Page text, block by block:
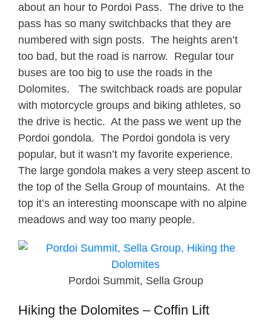
about an hour to Pordoi Pass. The drive to the
pass has so many switchbacks that they are
numbered with sign posts. The heights aren’t
too bad, but the road is narrow. Regular tour
buses are too big to use the roads in the
Dolomites. The switchback roads are popular
with motorcycle groups and biking athletes, so
the drive is hectic. At the pass we went up the
Pordoi gondola. The Pordoi gondola is very
popular, but it wasn’t my favorite experience.
The large gondola makes a very steep ascent to
the top of the Sella Group of mountains. At the
top it’s an interesting moonscape with no alpine
meadows and way too many people.
Pordoi Summit, Sella Group
Hiking the Dolomites – Coffin Lift